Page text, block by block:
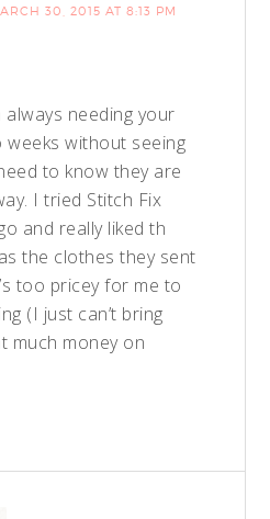
30, 2015 AT 8:13 PM
needing your
weeks without seeing
to know they are
I tried Stitch Fix
and really liked th
the clothes they sent
too pricey for me to
(I just can’t bring
much money on